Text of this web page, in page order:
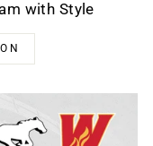
with Style